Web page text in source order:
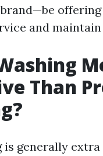
and
Than
is generally